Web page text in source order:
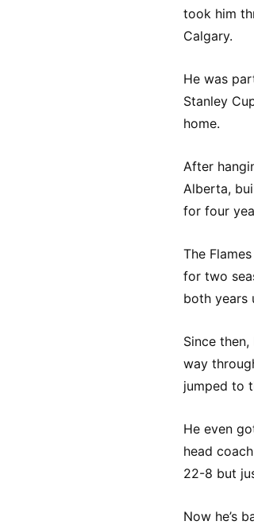
took him
Calgary.
He was
Stanley
home.
After
Alberta,
for four
The
for two
both years
Since
way
jumped to
He even
head
22-8 but
Now he’s